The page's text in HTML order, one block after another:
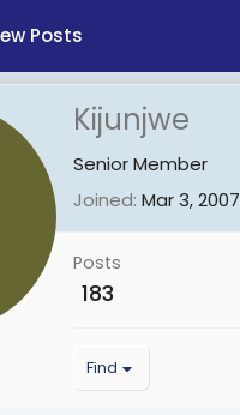
Posts
Kijunjwe
Senior Member
Joined Mar 3, 2007
Posts
183
Find